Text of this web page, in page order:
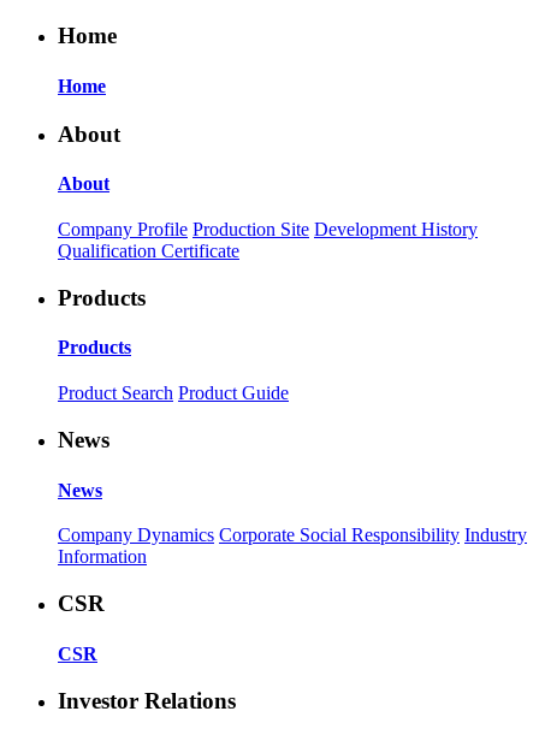
Home
Home
About
About
Company Profile Production Site Development History
Qualification Certificate
Products
Products
Product Search Product Guide
News
News
Company Dynamics Corporate Social Responsibility Industry
Information
CSR
CSR
Investor Relations